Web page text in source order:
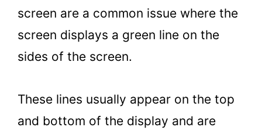
screen are a common issue where the
screen displays a green line on the
sides of the screen.
These lines usually appear on the top
and bottom of the display and are